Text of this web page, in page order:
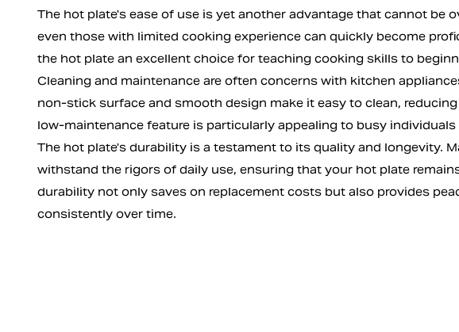
The hot plate's ease of use is yet another advantage that cannot be
even those with limited cooking experience can quickly become
the hot plate an excellent choice for teaching cooking skills to
Cleaning and maintenance are often concerns with kitchen
non-stick surface and smooth design make it easy to clean,
low-maintenance feature is particularly appealing to busy
The hot plate's durability is a testament to its quality and longevity.
withstand the rigors of daily use, ensuring that your hot plate
durability not only saves on replacement costs but also provides
consistently over time.